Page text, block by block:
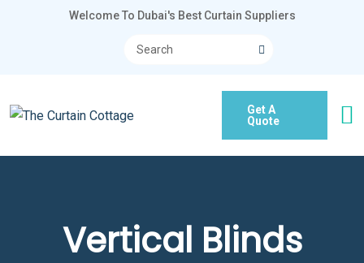
Welcome To Dubai's Best Curtain Suppliers
Get A
Quote
Vertical Blinds